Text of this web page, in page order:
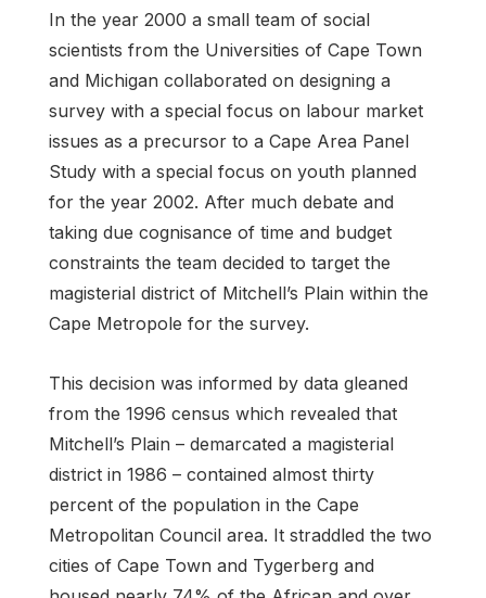
In the year 2000 a small team of social
scientists from the Universities of Cape Town
and Michigan collaborated on designing a
survey with a special focus on labour market
issues as a precursor to a Cape Area Panel
Study with a special focus on youth planned
for the year 2002. After much debate and
taking due cognisance of time and budget
constraints the team decided to target the
magisterial district of Mitchell’s Plain within the
Cape Metropole for the survey.
This decision was informed by data gleaned
from the 1996 census which revealed that
Mitchell’s Plain – demarcated a magisterial
district in 1986 – contained almost thirty
percent of the population in the Cape
Metropolitan Council area. It straddled the two
cities of Cape Town and Tygerberg and